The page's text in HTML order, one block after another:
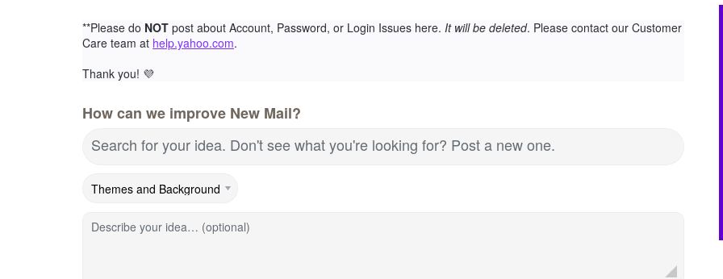
**Please do NOT post about Account, Password, or Login Issues here. It will be deleted. Please contact our Customer
Care team at help.yahoo.com.
Thank you! 💜
How can we improve New Mail?
Search for your idea. Don't see what you're looking for? Post a new one.
Describe your idea… (optional)